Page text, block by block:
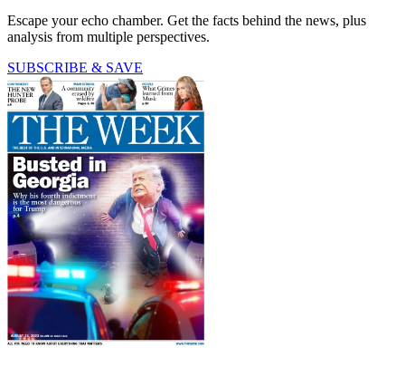
Escape your echo chamber. Get the facts behind the news, plus
analysis from multiple perspectives.
SUBSCRIBE & SAVE